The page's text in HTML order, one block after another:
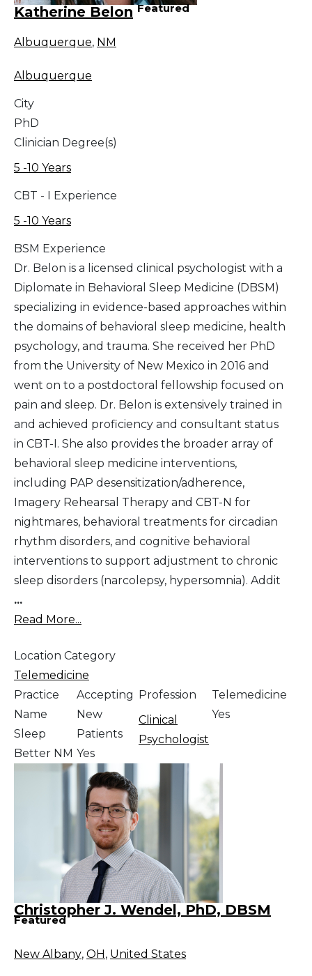
Katherine Belon Featured
Albuquerque, NM
Albuquerque
City
PhD
Clinician Degree(s)
5 -10 Years
CBT - I Experience
5 -10 Years
BSM Experience
Dr. Belon is a licensed clinical psychologist with a
Diplomate in Behavioral Sleep Medicine (DBSM)
specializing in evidence-based approaches within
the domains of behavioral sleep medicine, health
psychology, and trauma. She received her PhD
from the University of New Mexico in 2016 and
went on to a postdoctoral fellowship focused on
pain and sleep. Dr. Belon is extensively trained in
and achieved proficiency and consultant status
in CBT-I. She also provides the broader array of
behavioral sleep medicine interventions,
including PAP desensitization/adherence,
Imagery Rehearsal Therapy and CBT-N for
nightmares, behavioral treatments for circadian
rhythm disorders, and cognitive behavioral
interventions to support adjustment to chronic
sleep disorders (narcolepsy, hypersomnia). Addit
...
Read More...
Location Category
Telemedicine
Practice
Name
Sleep
Better NM
Accepting
New
Patients
Yes
Profession
Clinical
Psychologist
Telemedicine
Yes
Christopher J. Wendel, PhD, DBSM
Featured
New Albany, OH , United States